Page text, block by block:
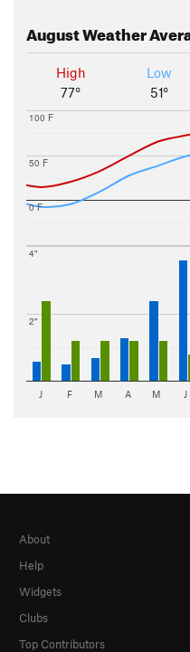
AugustWeather
High
77°
Low
51°
0 F
50 F
100 F
2"
4"
J F M A M J
About
Help
Widgets
Clubs
Top Contributors